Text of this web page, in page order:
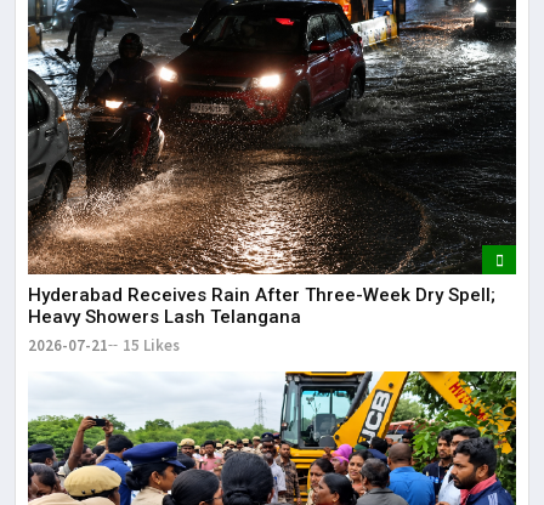
Hyderabad Receives Rain After Three-Week Dry Spell;
Heavy Showers Lash Telangana
2026-07-21 15 Likes